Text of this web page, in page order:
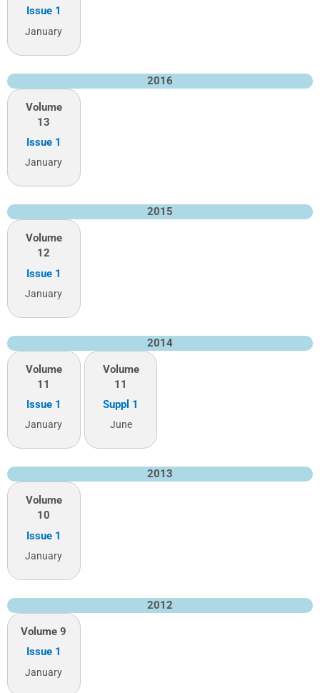
Issue 1
January
2016
Volume
13
Issue 1
January
2015
Volume
12
Issue 1
January
2014
Volume
11
Issue 1
January
Volume
11
Suppl 1
June
2013
Volume
10
Issue 1
January
2012
Volume 9
Issue 1
January